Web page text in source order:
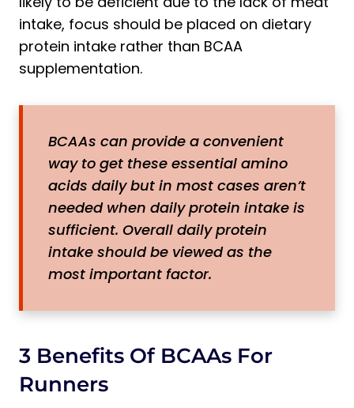
intake, focus should be placed on dietary
protein intake rather than BCAA
supplementation.
BCAAs can provide a convenient
way to get these essential amino
acids daily but in most cases aren’t
needed when daily protein intake is
sufficient. Overall daily protein
intake should be viewed as the
most important factor.
3 Benefits Of BCAAs For
Runners